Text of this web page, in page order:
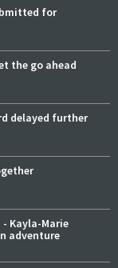
for
the go ahead
delayed further
Kayla-Marie
adventure